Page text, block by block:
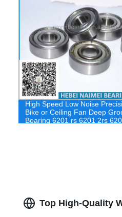
High Speed Low Noise
Bike or Ceiling Fan Deep
Bearing 6201 rs 6201 2rs
Top High-Quality